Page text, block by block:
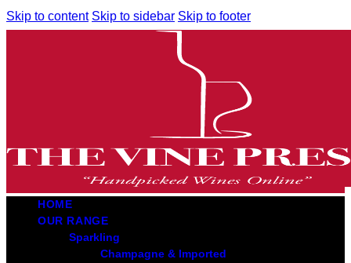
Skip to content Skip to sidebar Skip to footer
HOME
OUR RANGE
Sparkling
Champagne & Imported